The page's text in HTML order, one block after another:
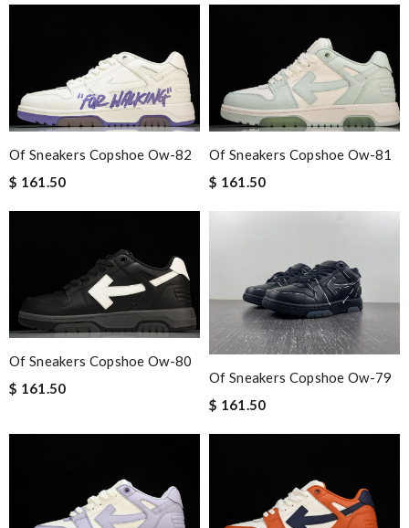
Of Sneakers Copshoe Ow-82
$ 161.50
Of Sneakers Copshoe Ow-81
$ 161.50
Of Sneakers Copshoe Ow-80
$ 161.50
Of Sneakers Copshoe Ow-79
$ 161.50